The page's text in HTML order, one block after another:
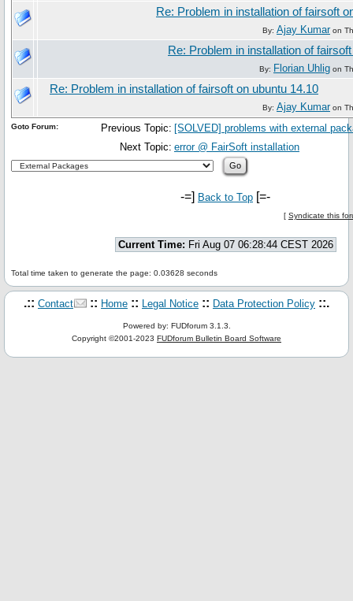
Re: Problem in installation of fairsoft
By: Ajay Kumaron
Re: Problem in installation of
By: Florian Uhlig on
Re: Problem in installation of fairsoft on ubuntu 14.10
By: Ajay Kumaron
Previous Topic: [SOLVED] problems with external
Next Topic: error @ FairSoft installation
Goto Forum:
-=] Back to Top [=-
[ Syndicate this
Current Time: Fri Aug 07 06:28:44 CEST 2026
Total time taken to generate the page: 0.03628 seconds
.:: Contact :: Home :: Legal Notice :: Data Protection Policy ::.
Powered by: FUDforum 3.1.3.
Copyright ©2001-2023 FUDforum Bulletin Board Software